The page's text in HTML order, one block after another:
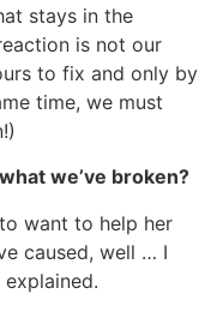
stays in the
is not our
to fix and only by
time, we must
we’ve broken?
want to help her
caused, well … I